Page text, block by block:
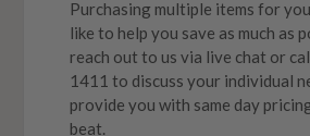
Purchasing multiple items for
like to help you save as much as
reach out to us via live chat or
1411 to discuss your individual
provide you with same day
beat.